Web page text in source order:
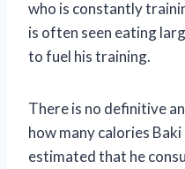
who is constantly
is often seen eating
to fuel his training.
There is no definitive
how many calories
estimated that he